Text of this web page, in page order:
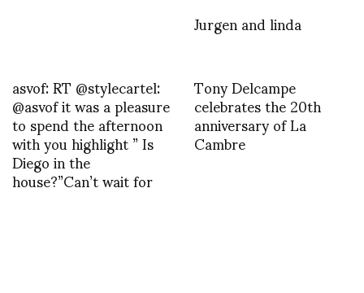
Jurgen and linda
asvof: RT @stylecartel:
@asvof it was a pleasure
to spend the afternoon
with you highlight ” Is
Diego in the
house?”Can’t wait for
another day …
Tony Delcampe
celebrates the 20th
anniversary of La
Cambre